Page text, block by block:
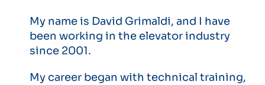
My name is David Grimaldi, and I have
been working in the elevator industry
since 2001.
My career began with technical training,